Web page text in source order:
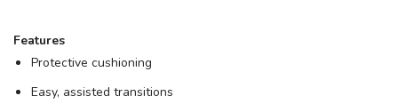
Features
Protective cushioning
Easy, assisted transitions